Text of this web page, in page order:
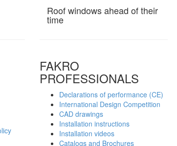
Roof windows ahead of their
time
FAKRO
PROFESSIONALS
Declarations of performance (CE)
International Design Competition
CAD drawings
Installation instructions
Installation videos
Catalogs and Brochures